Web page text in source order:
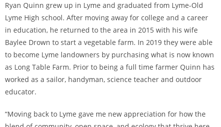
Ryan Quinn grew up in Lyme and graduated from Lyme-Old
Lyme High school. After moving away for college and a career
in education, he returned to the area in 2015 with his wife
Baylee Drown to start a vegetable farm. In 2019 they were able
to become Lyme landowners by purchasing what is now known
as Long Table Farm. Prior to being a full time farmer Quinn has
worked as a sailor, handyman, science teacher and outdoor
educator.
“Moving back to Lyme gave me new appreciation for how the